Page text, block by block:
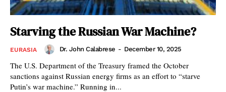
Starving the Russian War Machine?
EURASIA Dr. John Calabrese - December 10, 2025
The U.S. Department of the Treasury framed the October
sanctions against Russian energy firms as an effort to “starve
Putin’s war machine.” Running in...